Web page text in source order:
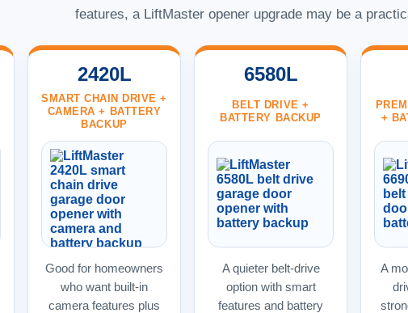
features, a LiftMaster opener upgrade may be a
2420L
SMART CHAIN DRIVE +
CAMERA + BATTERY
BACKUP
Good for homeowners
who want built-in
camera features plus
6580L
BELT DRIVE +
BATTERY BACKUP
A quieter belt-drive
option with smart
features and battery
+
A